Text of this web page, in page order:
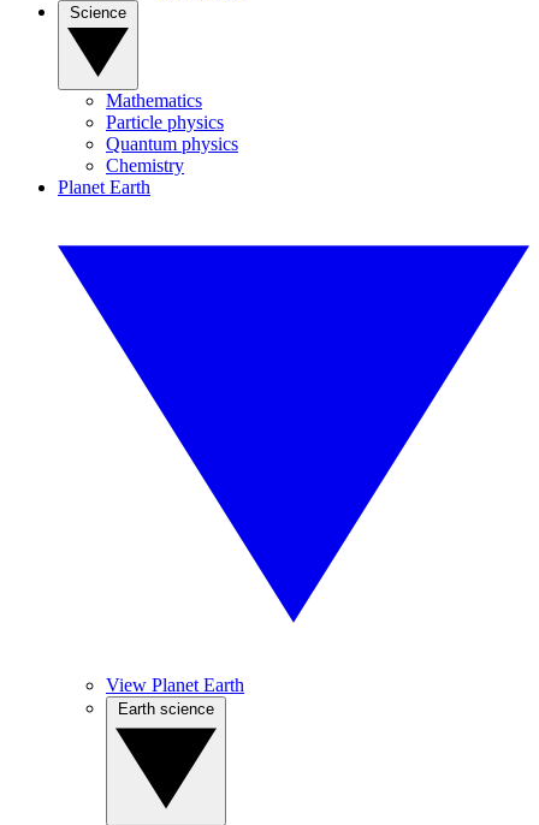
Mathematics
Particle physics
Quantum physics
Chemistry
Planet Earth
View Planet Earth